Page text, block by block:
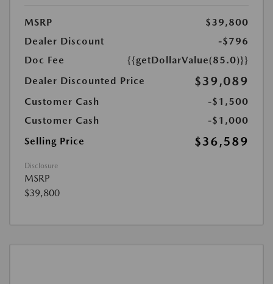
MSRP
$39,800
Dealer Discount
-$796
Doc Fee
{{getDollarValue(85.0)}}
Dealer Discounted Price
$39,089
Customer Cash
-$1,500
Customer Cash
-$1,000
Selling Price
$36,589
Disclosure
MSRP
$39,800